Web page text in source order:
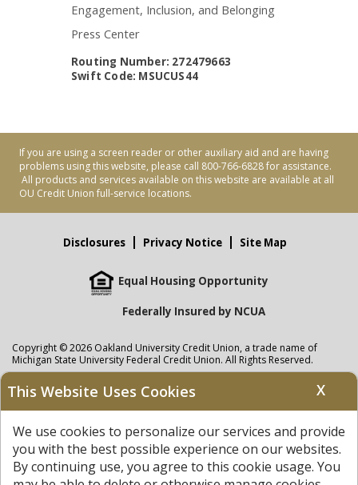
Engagement, Inclusion, and Belonging
Press Center
Routing Number: 272479663
Swift Code: MSUCUS44
If you are using a screen reader or other auxiliary aid and are having
problems using this website, please call 800-766-6828 for assistance.
All products and services available on this website are available at all
OU Credit Union full-service locations.
Disclosures Privacy Notice Site Map
Equal Housing Opportunity
Federally Insured by NCUA
Copyright © 2026 Oakland University Credit Union, a trade name of
Michigan State University Federal Credit Union. All Rights Reserved.
NMLS: 405297
Oakland University Credit Unionaccounts are held at Michigan State
least $250,000 by theNCUAand backed by the full faith and credit of the
United States Government. APR = Annual Percentage Rate. APY = Annual
Percentage Yield.View our Privacy Noticeand read our disclaimer
regarding links to other sites.
This Website Uses Cookies X
We use cookies to personalize our services and provide
you with the best possible experience on our websites.
By continuing use, you agree to this cookie usage. You